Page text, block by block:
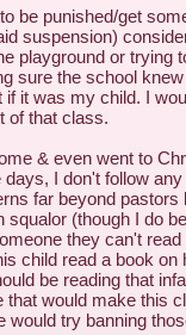
be punished/get
suspension)
playground or trying
sure the school
if it was my child. I
of that class.
& even went to
I don't follow
far beyond pastors
squalor (though I do
they can't
child read a book
be reading that
that would make this
would try banning